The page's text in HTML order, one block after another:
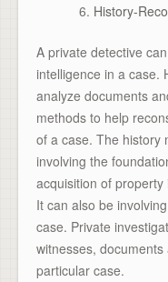
History-
A private detective
intelligence in a case.
analyze documents
methods to help
of a case. The history
involving the
acquisition of
It can also be
case. Private
witnesses,
particular case.